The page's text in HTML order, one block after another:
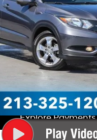
Price:
Disclaimers
Call Us
Explore Payments
Explore Payments